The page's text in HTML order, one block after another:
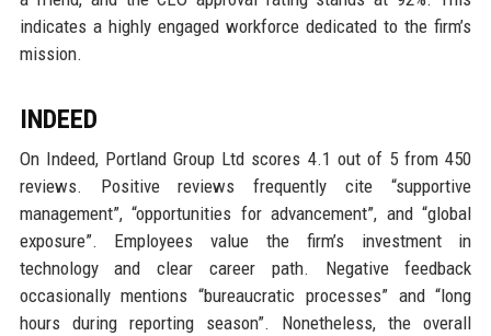
indicates a highly engaged workforce dedicated to the firm’s
mission.
INDEED
On Indeed, Portland Group Ltd scores 4.1 out of 5 from 450
reviews. Positive reviews frequently cite “supportive
management”, “opportunities for advancement”, and “global
exposure”. Employees value the firm’s investment in
technology and clear career path. Negative feedback
occasionally mentions “bureaucratic processes” and “long
hours during reporting season”. Nonetheless, the overall